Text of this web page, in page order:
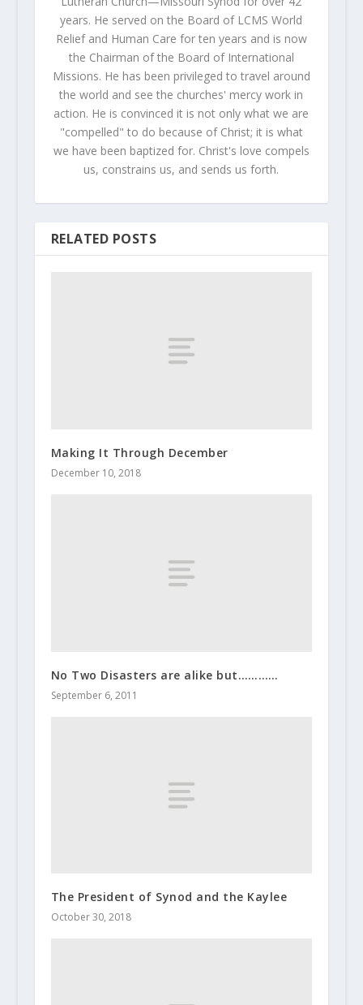
years. He served on the Board of LCMS World
Relief and Human Care for ten years and is now
the Chairman of the Board of International
Missions. He has been privileged to travel around
the world and see the churches' mercy work in
action. He is convinced it is not only what we are
"compelled" to do because of Christ; it is what
we have been baptized for. Christ's love compels
us, constrains us, and sends us forth.
RELATED POSTS
Making It Through December
December 10, 2018
No Two Disasters are alike but…………
September 6, 2011
The President of Synod and the Kaylee
October 30, 2018